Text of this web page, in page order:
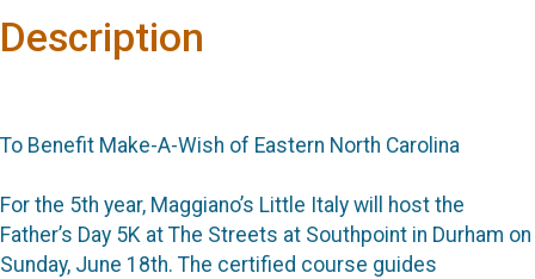
Description
To Benefit Make-A-Wish of Eastern North Carolina
For the 5th year, Maggiano’s Little Italy will host the
Father’s Day 5K at The Streets at Southpoint in Durham on
Sunday, June 18th. The certified course guides